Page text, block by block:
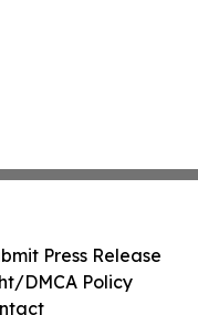
Press Release
DMCA Policy